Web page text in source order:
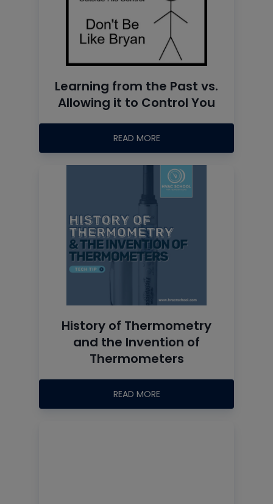
Learning from the Past vs.
Allowing it to Control You
READ MORE
History of Thermometry
and the Invention of
Thermometers
READ MORE